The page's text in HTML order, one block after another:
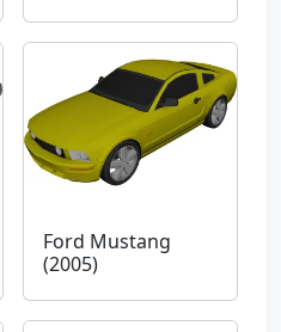
Ford Mustang
(2005)